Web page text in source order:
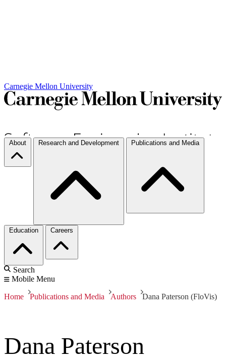
Carnegie Mellon University
About Research and Development Publications and Media
Education Careers
Search
Mobile Menu
Home Publications and Media Authors Dana Paterson (FloVis)
Dana Paterson